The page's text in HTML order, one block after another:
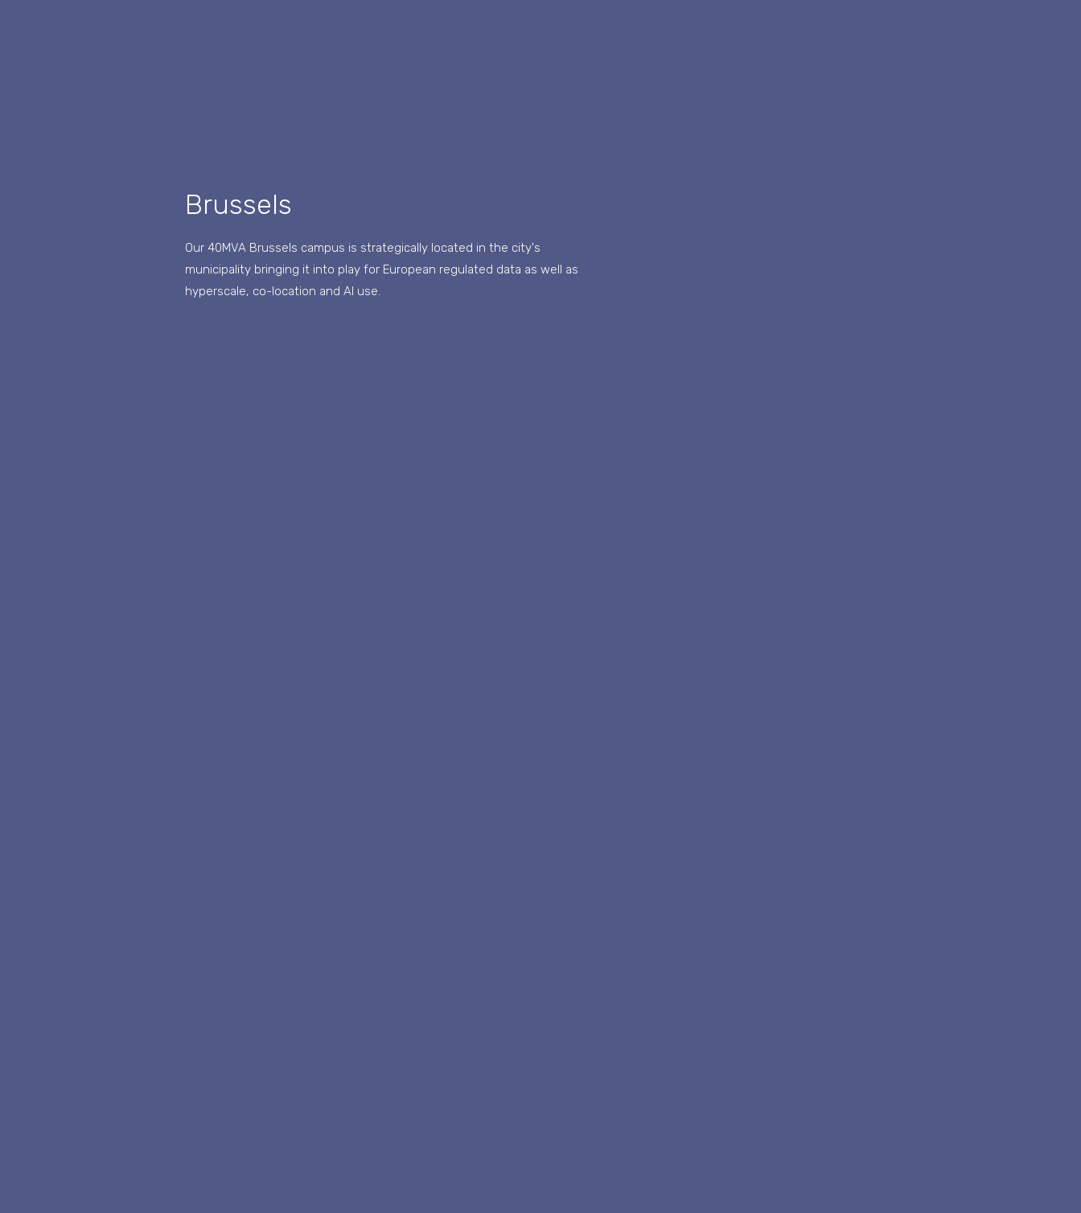
Brussels
Our 40MVA Brussels campus is strategically located in the city's
municipality bringing it into play for European regulated data as well as
hyperscale, co-location and AI use.